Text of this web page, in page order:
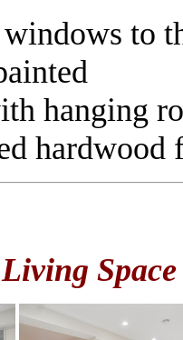
to
hanging
hardwood
Space